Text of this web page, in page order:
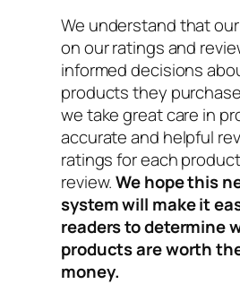
We understand that
on our ratings and
informed decisions
products they
we take great care in
accurate and helpful
ratings for each
review.We hope this
system will make it
readers to determine
products are worth
money.